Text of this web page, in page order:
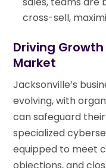
cross-sell,
Driving
Market
Jacksonville’s
evolving, with
can safeguard
specialized
equipped to meet